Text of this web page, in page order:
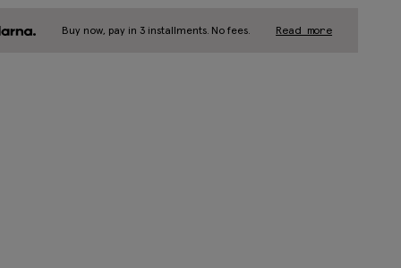
Buy now, pay in 3 installments. No fees. Read more